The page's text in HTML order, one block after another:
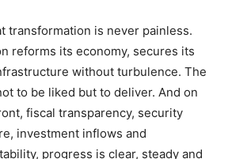
transformation is never painless.
reforms its economy, secures its
without turbulence. The
to be liked but to deliver. And on
fiscal transparency, security
investment inflows and
progress is clear, steady and